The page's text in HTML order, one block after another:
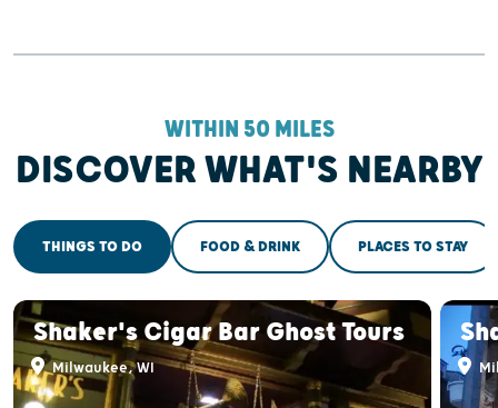
WITHIN 50 MILES
DISCOVER WHAT'S NEARBY
THINGS TO DO FOOD & DRINK PLACES TO STAY
Shaker's Cigar Bar Ghost Tours
Milwaukee, WI